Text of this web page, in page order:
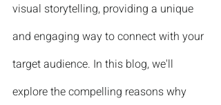
visual storytelling, providing a unique
and engaging way to connect with your
target audience. In this blog, we'll
explore the compelling reasons why